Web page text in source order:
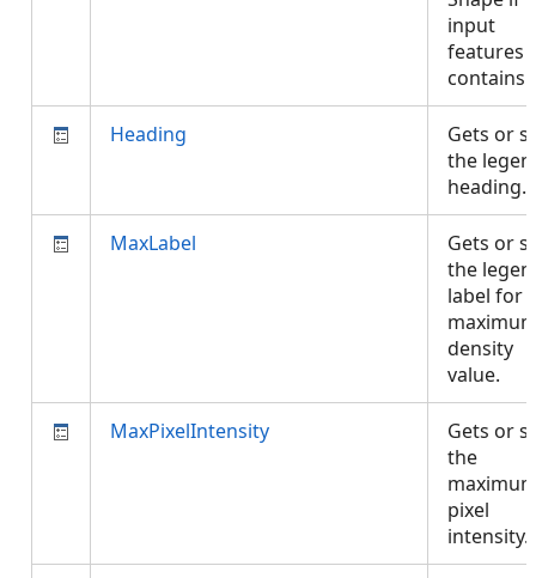
input
features
contains
Heading
Gets or
the
heading.
MaxLabel
Gets or
the
label for
density
value.
MaxPixelIntensity
Gets or
the
pixel